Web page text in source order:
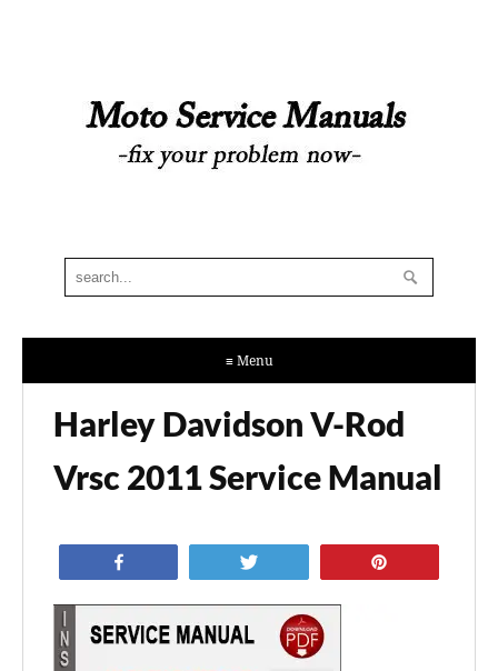
≡ Menu
Harley Davidson V-Rod
Vrsc 2011 Service Manual